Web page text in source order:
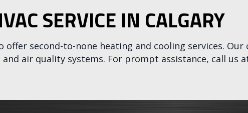
SERVICE IN CALGARY
offer second-to-none heating and cooling services.
air quality systems. For prompt assistance, call us